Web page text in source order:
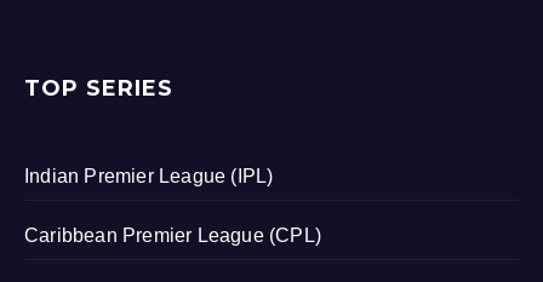
TOP SERIES
Indian Premier League (IPL)
Caribbean Premier League (CPL)